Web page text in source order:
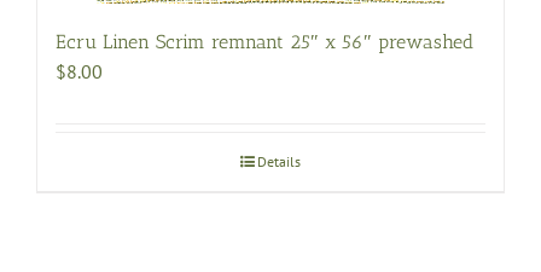
Ecru Linen Scrim remnant 25″ x 56″ prewashed
$8.00
Details